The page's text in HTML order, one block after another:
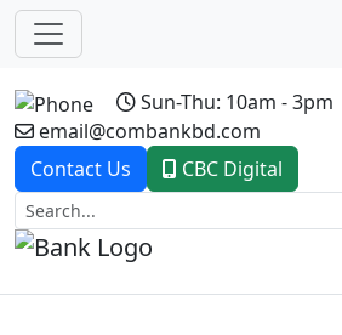
Sun-Thu: 10am - 3pm
email@combankbd.com
Contact Us
CBC Digital